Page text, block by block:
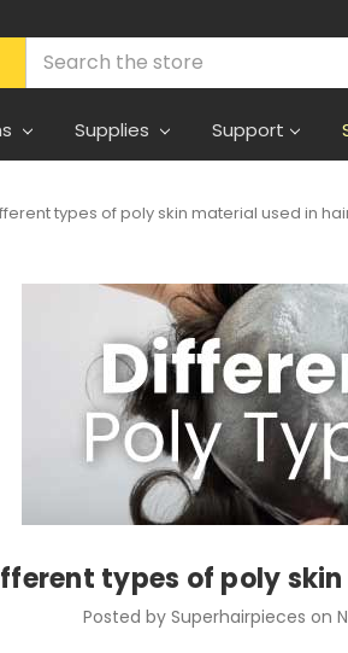
Supplies Support
types of poly skin material used in
types of poly
Posted by Superhairpieces on